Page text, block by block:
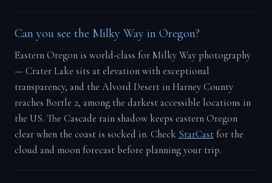
Can you see the Milky Way in Oregon?
Eastern Oregon is world-class for Milky Way photography
— Crater Lake sits at elevation with exceptional
transparency, and the Alvord Desert in Harney County
reaches Bortle 2, among the darkest accessible locations in
the US. The Cascade rain shadow keeps eastern Oregon
clear when the coast is socked in. Check StarCastfor the
cloud and moon forecast before planning your trip.